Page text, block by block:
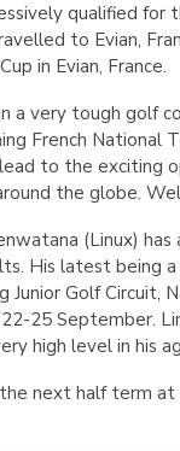
qualified for
to Evian,
in Evian, France.
a very tough golf
French National
to the exciting
the globe.
(Linux) has
His latest being a
Junior Golf Circuit,
25 September.
high level in his
next half term at